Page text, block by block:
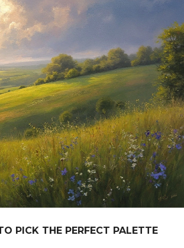
PICK THE PERFECT PALETTE